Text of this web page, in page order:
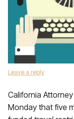
Leave a reply
California
Monday that five